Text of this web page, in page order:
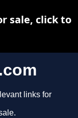
links for
sale, click to